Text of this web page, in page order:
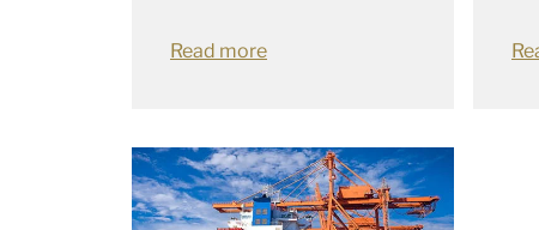
Read more